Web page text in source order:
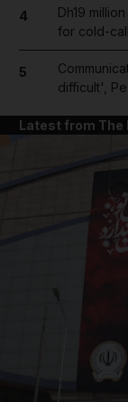
4
Dh19
for cold-
5
difficult',
Latest from The